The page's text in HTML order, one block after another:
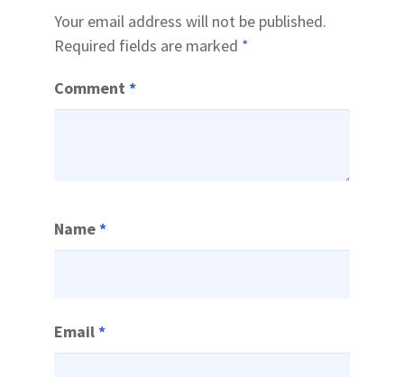
Your email address will not be published.
Required fields are marked *
Comment *
Name*
Email*